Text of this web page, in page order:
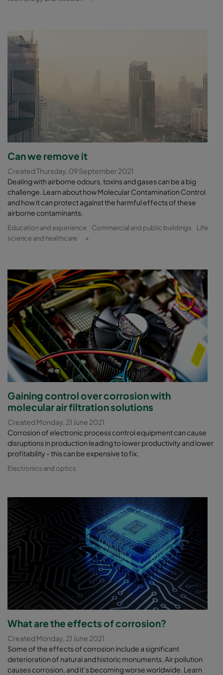
Can we remove it
Created Thursday, 09 September 2021
Dealing with airborne odours, toxins and gases can be a big
challenge. Learn about how Molecular Contamination Control
and how it can protect against the harmful effects of these
airborne contaminants.
Education and experience Commercial and public buildings
Life
science and healthcare
+
Gaining control over corrosion with
molecular air filtration solutions
Created Monday, 21 June 2021
Corrosion of electronic process control equipment can cause
disruptions in production leading to lower productivity and lower
profitability - this can be expensive to fix.
Electronics and optics
What are the effects of corrosion?
Created Monday, 21 June 2021
Some of the effects of corrosion include a significant
deterioration of natural and historic monuments. Air pollution
causes corrosion, and it’s becoming worse worldwide. Learn